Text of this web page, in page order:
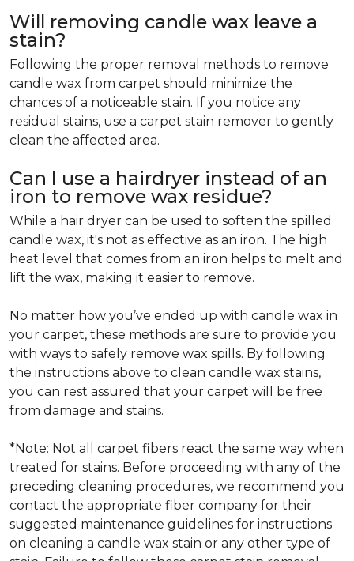
Will removing candle wax leave a
stain?
Following the proper removal methods to remove
candle wax from carpet should minimize the
chances of a noticeable stain. If you notice any
residual stains, use a carpet stain remover to gently
clean the affected area.
Can I use a hairdryer instead of an
iron to remove wax residue?
While a hair dryer can be used to soften the spilled
candle wax, it's not as effective as an iron. The high
heat level that comes from an iron helps to melt and
lift the wax, making it easier to remove.
No matter how you’ve ended up with candle wax in
your carpet, these methods are sure to provide you
with ways to safely remove wax spills. By following
the instructions above to clean candle wax stains,
you can rest assured that your carpet will be free
from damage and stains.
*Note: Not all carpet fibers react the same way when
treated for stains. Before proceeding with any of the
preceding cleaning procedures, we recommend you
contact the appropriate fiber company for their
suggested maintenance guidelines for instructions
on cleaning a candle wax stain or any other type of